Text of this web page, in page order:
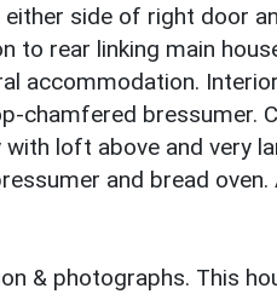
side of right door
to rear linking main
accommodation.
chamfered bressumer.
with loft above and very
and bread oven.
& photographs. This